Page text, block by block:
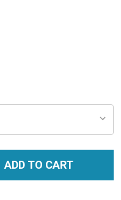
ADD TO CART